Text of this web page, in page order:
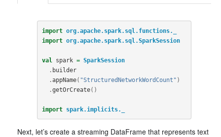
import org.apache.spark.sql.functions._
import org.apache.spark.sql.SparkSession
val spark = SparkSession
. builder
.appName( "StructuredNetworkWordCount" )
.getOrCreate()
import spark.implicits._
Next, let’s create a streaming DataFrame that represents text